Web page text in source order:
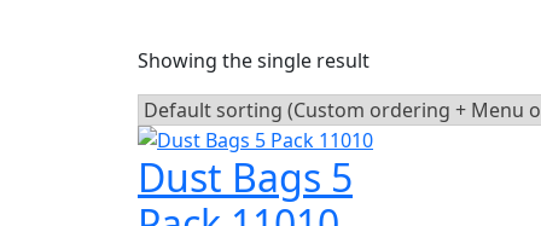
Showing the single result
Dust Bags 5